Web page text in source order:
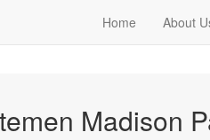
Home About
Madison